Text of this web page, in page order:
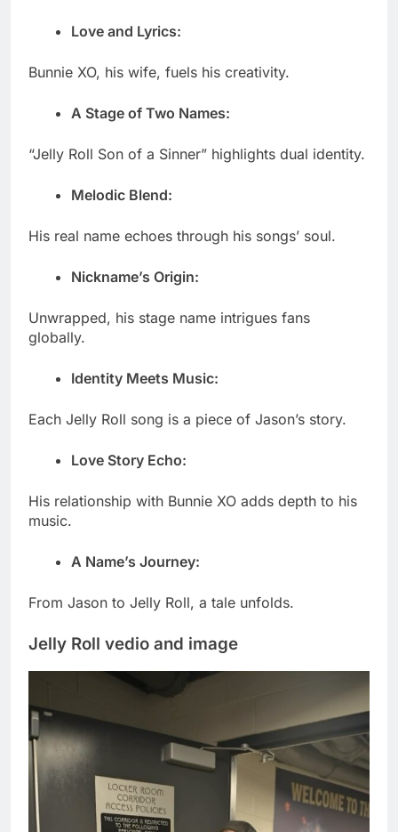
Love and Lyrics:
Bunnie XO, his wife, fuels his creativity.
A Stage of Two Names:
“Jelly Roll Son of a Sinner” highlights dual identity.
Melodic Blend:
His real name echoes through his songs’ soul.
Nickname’s Origin:
Unwrapped, his stage name intrigues fans
globally.
Identity Meets Music:
Each Jelly Roll song is a piece of Jason’s story.
Love Story Echo:
His relationship with Bunnie XO adds depth to his
music.
A Name’s Journey:
From Jason to Jelly Roll, a tale unfolds.
Jelly Roll vedio and image